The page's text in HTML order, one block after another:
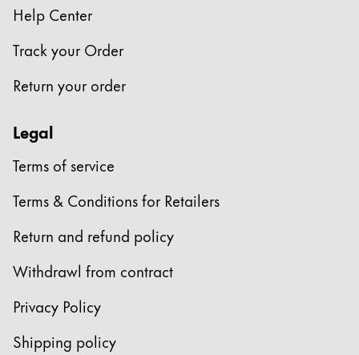
Help Center
Track your Order
Return your order
Legal
Terms of service
Terms & Conditions for Retailers
Return and refund policy
Withdrawl from contract
Privacy Policy
Shipping policy